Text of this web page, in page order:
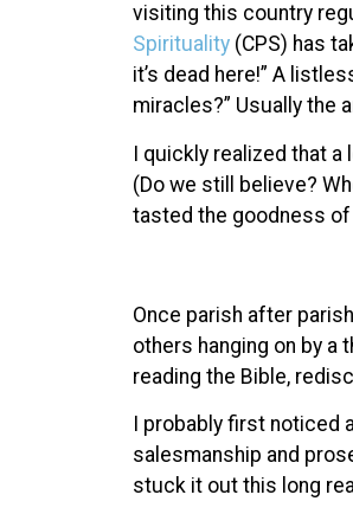
visiting this country
Spirituality (CPS) has
it’s dead here!” A
miracles?” Usually the
I quickly realized that
(Do we still believe?
tasted the goodness of
Once parish after
others hanging on by a
reading the Bible,
I probably first noticed
salesmanship and
stuck it out this long